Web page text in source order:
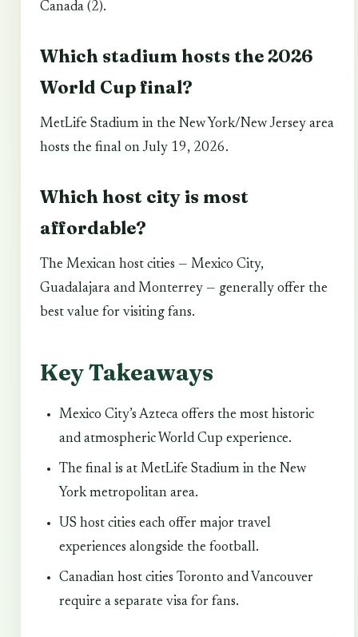
Canada (2).
Which stadium hosts the 2026
World Cup final?
MetLife Stadium in the New York/New Jersey area
hosts the final on July 19, 2026.
Which host city is most
affordable?
The Mexican host cities — Mexico City,
Guadalajara and Monterrey — generally offer the
best value for visiting fans.
Key Takeaways
Mexico City’s Azteca offers the most historic
and atmospheric World Cup experience.
The final is at MetLife Stadium in the New
York metropolitan area.
US host cities each offer major travel
experiences alongside the football.
Canadian host cities Toronto and Vancouver
require a separate visa for fans.